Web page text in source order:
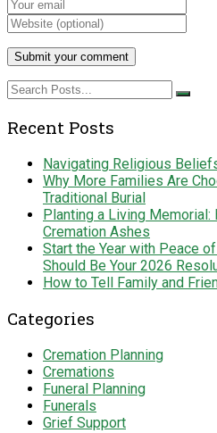
Recent Posts
Navigating Religious
Why More Families Are
Traditional Burial
Planting a Living Memorial:
Cremation Ashes
Start the Year with Peace
Should Be Your 2026
How to Tell Family and
Categories
Cremation Planning
Cremations
Funeral Planning
Funerals
Grief Support